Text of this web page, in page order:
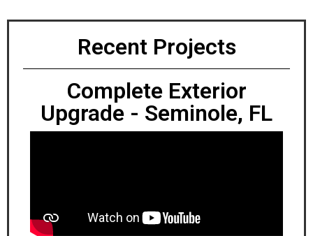
Recent Projects
Complete Exterior
Upgrade - Seminole, FL